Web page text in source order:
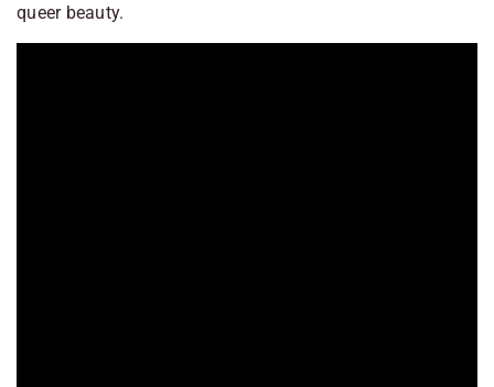
queer beauty.